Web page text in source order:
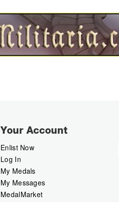
Your Account
Enlist Now
Log In
My Medals
My Messages
MedalMarket